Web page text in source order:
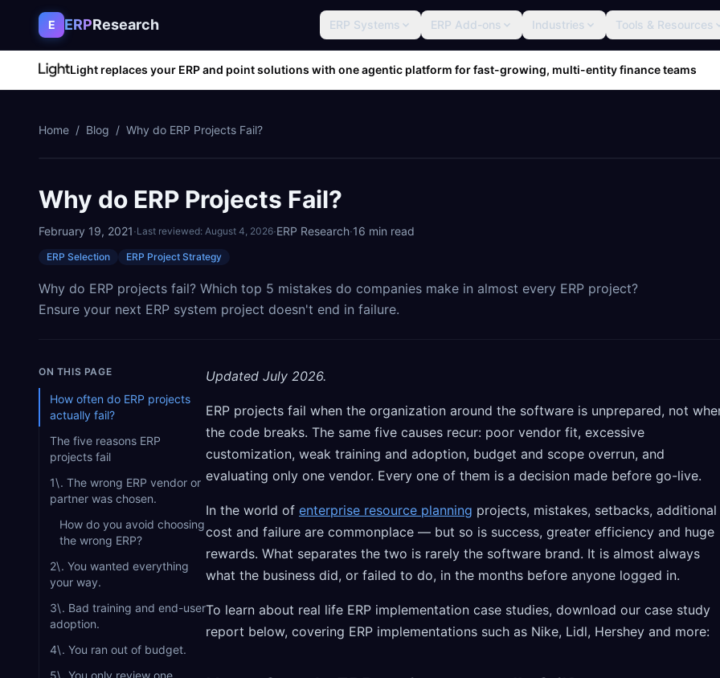
Skip to content
E ERPResearch ERP Systems ERP Add-ons Industries Tools & Resources
Light replaces your ERP and point solutions with one agentic platform for fast-growing, multi-entity finance teams
Home / Blog / Why do ERP Projects Fail?
Why do ERP Projects Fail?
February 19, 2021·Last reviewed: August 4, 2026·ERP Research·16 min read
ERP Selection ERP Project Strategy
Why do ERP projects fail? Which top 5 mistakes do companies make in almost every ERP project?
Ensure your next ERP system project doesn't end in failure.
ON THIS PAGE
How often do ERP projects
actually fail?
The five reasons ERP
projects fail
1\. The wrong ERP vendor or
partner was chosen.
How do you avoid choosing
the wrong ERP?
2\. You wanted everything
your way.
3\. Bad training and end-user
adoption.
4\. You ran out of budget.
5\. You only review one
Updated July 2026.
ERP projects fail when the organization around the software is unprepared, not
the code breaks. The same five causes recur: poor vendor fit, excessive
customization, weak training and adoption, budget and scope overrun, and
evaluating only one vendor. Every one of them is a decision made before go-live.
In the world of enterprise resource planning projects, mistakes, setbacks, additional
cost and failure are commonplace — but so is success, greater efficiency and huge
rewards. What separates the two is rarely the software brand. It is almost always
what the business did, or failed to do, in the months before anyone logged in.
To learn about real life ERP implementation case studies, download our case study
report below, covering ERP implementations such as Nike, Lidl, Hershey and more: